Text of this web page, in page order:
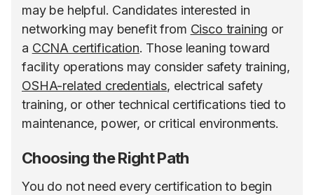
may be helpful. Candidates interested in
networking may benefit from Cisco training or
a CCNA certification. Those leaning toward
facility operations may consider safety training,
OSHA-related credentials, electrical safety
training, or other technical certifications tied to
maintenance, power, or critical environments.
Choosing the Right Path
You do not need every certification to begin